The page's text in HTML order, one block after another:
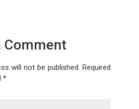
Comment
will not be published. Required
*